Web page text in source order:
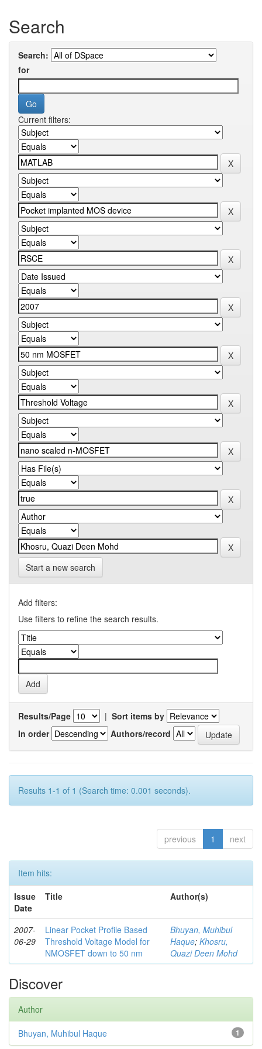
Search
Search:
for
Current filters:
Start a new search
Add filters:
Use filters to refine the search results.
Results/Page | Sort items by
In order
Authors/record
Results 1-1 of 1 (Search time: 0.001 seconds).
previous 1 next
Item hits:
Issue
Date
Title Author(s)
2007-
06-29
Linear Pocket Profile Based
Threshold Voltage Model for
NMOSFET down to 50 nm
Bhuyan, Muhibul
Haque; Khosru,
Quazi Deen Mohd
Discover
Author
1
Bhuyan, Muhibul Haque